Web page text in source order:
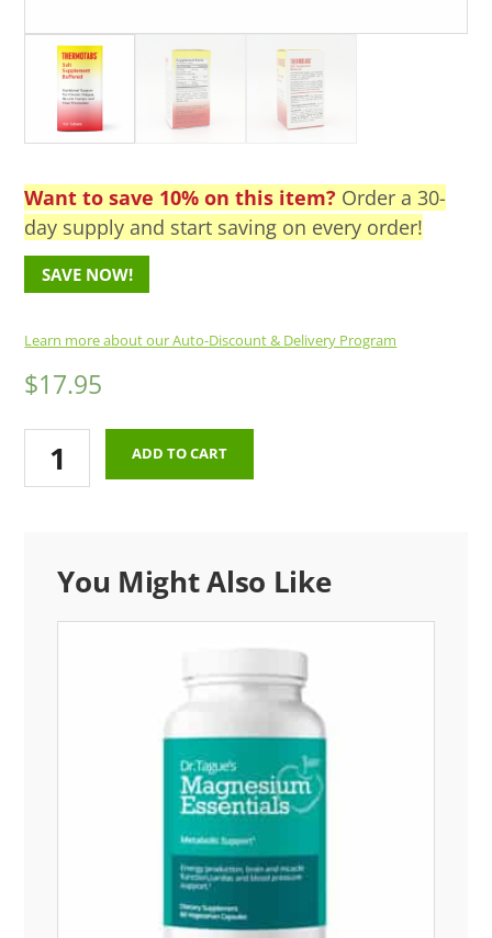
Want to save 10% on this item? Order a 30-
day supply and start saving on every order!
SAVE NOW!
Learn more about our Auto-Discount & Delivery Program
$17.95
Thermotabs
Sodium
(One
Time
ADD TO CART
You Might Also Like